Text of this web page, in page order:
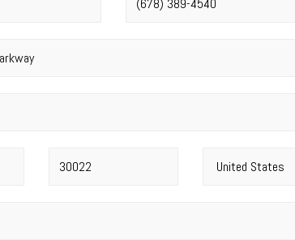
Postal code Country*